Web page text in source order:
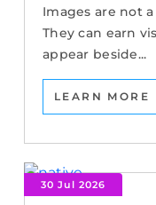
Images are not
They can earn
appear beside...
LEARN MORE
30 Jul 2026